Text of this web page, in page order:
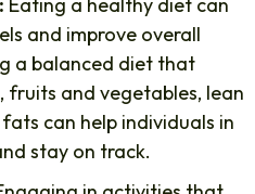
Eating a healthy diet can
and improve overall
a balanced diet that
fruits and vegetables, lean
can help individuals in
stay on track.